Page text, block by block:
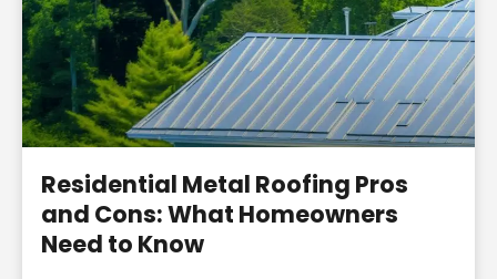
Residential Metal Roofing Pros
and Cons: What Homeowners
Need to Know